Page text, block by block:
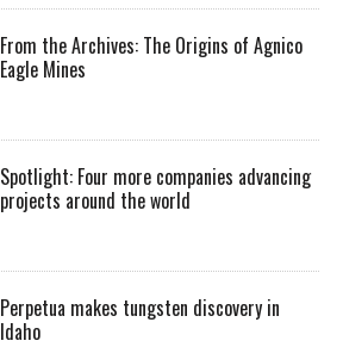
From the Archives: The Origins of Agnico
Eagle Mines
Spotlight: Four more companies advancing
projects around the world
Perpetua makes tungsten discovery in
Idaho